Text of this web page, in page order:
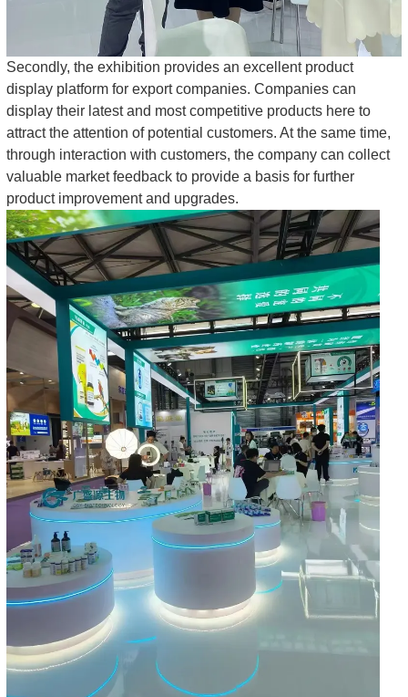
Secondly, the exhibition provides an excellent product
display platform for export companies. Companies can
display their latest and most competitive products here to
attract the attention of potential customers. At the same time,
through interaction with customers, the company can collect
valuable market feedback to provide a basis for further
product improvement and upgrades.